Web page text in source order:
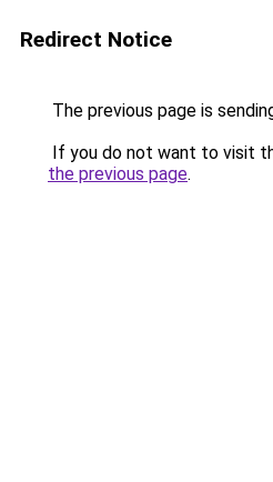
Redirect Notice
The previous page is
If you do not want to visit
the previous page.